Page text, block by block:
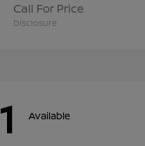
Call For Price
Disclosure
1 Available